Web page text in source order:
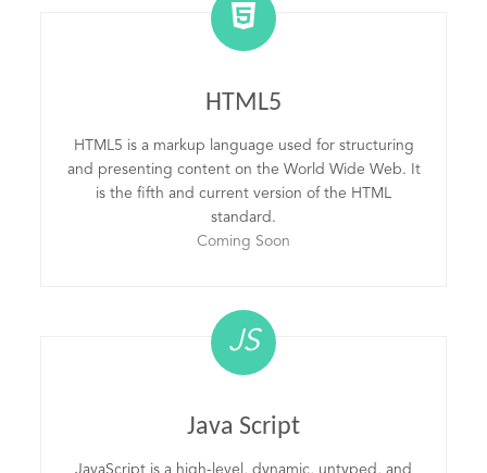
HTML5
HTML5 is a markup language used for structuring
and presenting content on the World Wide Web. It
is the fifth and current version of the HTML
standard.
Coming Soon
JS
Java Script
JavaScript is a high-level, dynamic, untyped, and